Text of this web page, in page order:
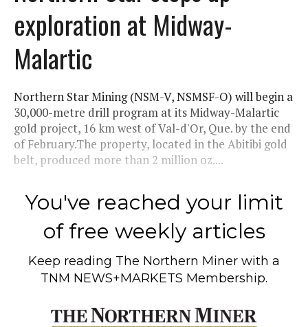
exploration at Midway-
Malartic
Northern Star Mining (NSM-V, NSMSF-O) will begin a
30,000-metre drill program at its Midway-Malartic
gold project, 16 km west of Val-d'Or, Que. by the end
of February.The property, located in the Abitibi gold
belt, produced more than 2 million oz....
You've reached your limit
of free weekly articles
Keep reading The Northern Miner with a
TNM NEWS+MARKETS Membership.